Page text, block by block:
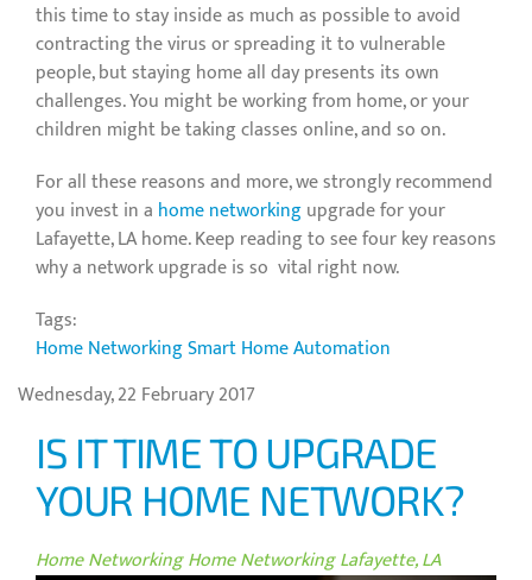
this time to stay inside as much as possible to avoid
contracting the virus or spreading it to vulnerable
people, but staying home all day presents its own
challenges. You might be working from home, or your
children might be taking classes online, and so on.
For all these reasons and more, we strongly recommend
you invest in a home networkingupgrade for your
Lafayette, LA home. Keep reading to see four key reasons
why a network upgrade is so vital right now.
Tags:
Home NetworkingSmart Home Automation
Wednesday, 22 February 2017
IS IT TIME TO UPGRADE
YOUR HOME NETWORK?
Home NetworkingHome Networking Lafayette, LA